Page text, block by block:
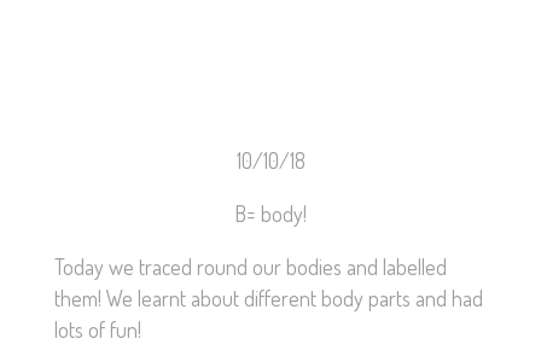
10/10/18
B= body!
Today we traced round our bodies and labelled
them! We learnt about different body parts and had
lots of fun!